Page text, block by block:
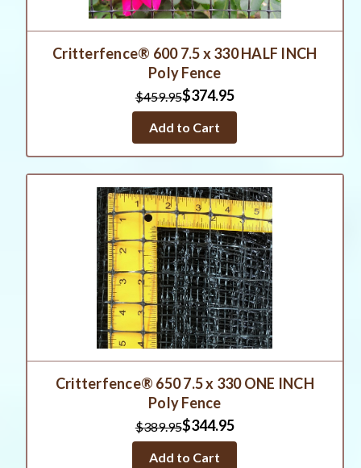
Critterfence® 600 7.5 x 330 HALF INCH
Poly Fence
$459.95$374.95
Add to Cart
Critterfence® 650 7.5 x 330 ONE INCH
Poly Fence
$389.95$344.95
Add to Cart